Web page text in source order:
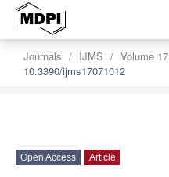
Journals IJMS Volume 17
10.3390/ijms17071012
Open Access Article